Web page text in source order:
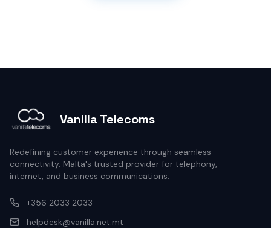
Vanilla Telecoms
Redefining customer experience through seamless
connectivity. Malta's trusted provider for telephony,
internet, and business communications.
+356 2033 2033
helpdesk@vanilla.net.mt